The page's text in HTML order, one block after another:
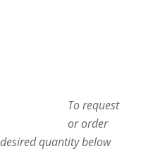
To request
or order
quantity below